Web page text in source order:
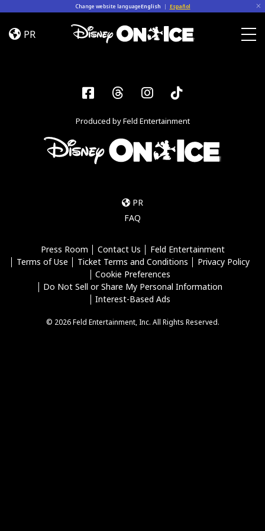
Change website languageEnglish | Español
Become
a PR
FacebookThreadsInstagram
Tiktok
Produced by Feld Entertainment
PR
FAQ
Press Room Contact Us
Feld Entertainment
Terms of Use
Ticket Terms and Conditions
Privacy Policy
Cookie Preferences
Do Not Sell or Share My Personal Information
Interest-Based Ads
© 2026 Feld Entertainment, Inc. All Rights Reserved.